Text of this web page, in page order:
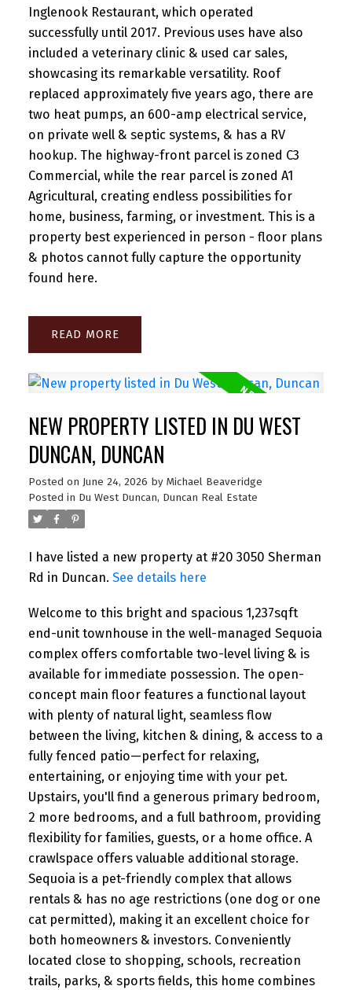
Inglenook Restaurant, which operated
successfully until 2017. Previous uses have also
included a veterinary clinic & used car sales,
showcasing its remarkable versatility. Roof
replaced approximately five years ago, there are
two heat pumps, an 600-amp electrical service,
on private well & septic systems, & has a RV
hookup. The highway-front parcel is zoned C3
Commercial, while the rear parcel is zoned A1
Agricultural, creating endless possibilities for
home, business, farming, or investment. This is a
property best experienced in person - floor plans
& photos cannot fully capture the opportunity
found here.
READ
NEW PROPERTY LISTED IN DU WEST
DUNCAN, DUNCAN
Posted on June 24, 2026 by Michael Beaveridge
Posted in Du West Duncan, Duncan Real Estate
I have listed a new property at #20 3050 Sherman
Rd in Duncan. See details here
Welcome to this bright and spacious 1,237sqft
end-unit townhouse in the well-managed Sequoia
complex offers comfortable two-level living & is
available for immediate possession. The open-
concept main floor features a functional layout
with plenty of natural light, seamless flow
between the living, kitchen & dining, & access to a
fully fenced patio—perfect for relaxing,
entertaining, or enjoying time with your pet.
Upstairs, you'll find a generous primary bedroom,
2 more bedrooms, and a full bathroom, providing
flexibility for families, guests, or a home office. A
crawlspace offers valuable additional storage.
Sequoia is a pet-friendly complex that allows
rentals & has no age restrictions (one dog or one
cat permitted), making it an excellent choice for
both homeowners & investors. Conveniently
located close to shopping, schools, recreation
trails, parks, & sports fields, this home combines